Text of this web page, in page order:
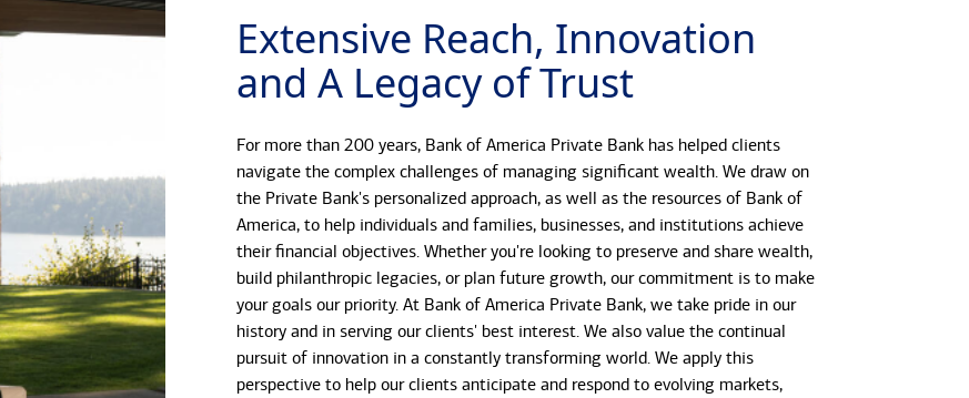
Extensive Reach, Innovation
and A Legacy of Trust
For more than 200 years, Bank of America Private Bank has helped clients
navigate the complex challenges of managing significant wealth. We draw on
the Private Bank's personalized approach, as well as the resources of Bank of
America, to help individuals and families, businesses, and institutions achieve
their financial objectives. Whether you're looking to preserve and share wealth,
build philanthropic legacies, or plan future growth, our commitment is to make
your goals our priority. At Bank of America Private Bank, we take pride in our
history and in serving our clients' best interest. We also value the continual
pursuit of innovation in a constantly transforming world. We apply this
perspective to help our clients anticipate and respond to evolving markets,